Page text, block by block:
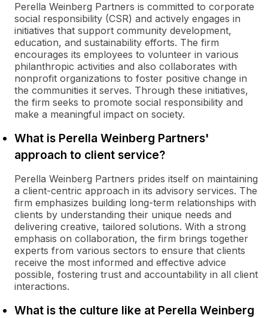
Perella Weinberg Partners is committed to corporate
social responsibility (CSR) and actively engages in
initiatives that support community development,
education, and sustainability efforts. The firm
encourages its employees to volunteer in various
philanthropic activities and also collaborates with
nonprofit organizations to foster positive change in
the communities it serves. Through these initiatives,
the firm seeks to promote social responsibility and
make a meaningful impact on society.
What is Perella Weinberg Partners'
approach to client service?
Perella Weinberg Partners prides itself on maintaining
a client-centric approach in its advisory services. The
firm emphasizes building long-term relationships with
clients by understanding their unique needs and
delivering creative, tailored solutions. With a strong
emphasis on collaboration, the firm brings together
experts from various sectors to ensure that clients
receive the most informed and effective advice
possible, fostering trust and accountability in all client
interactions.
What is the culture like at Perella Weinberg